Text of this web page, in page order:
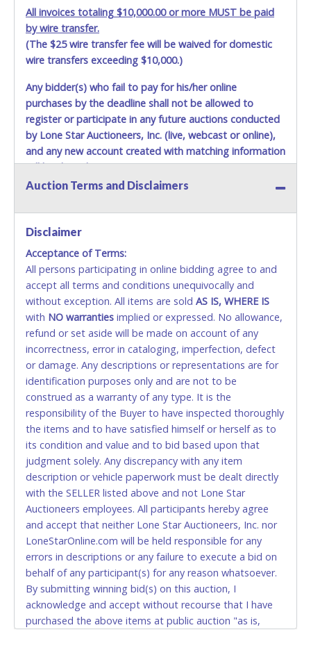
All invoices totaling $10,000.00 or more MUST be paid
by wire transfer.
(The $25 wire transfer fee will be waived for domestic
wire transfers exceeding $10,000.)
Any bidder(s) who fail to pay for his/her online
purchases by the deadline shall not be allowed to
register or participate in any future auctions conducted
by Lone Star Auctioneers, Inc. (live, webcast or online),
and any new account created with matching information
will be denied.
Methods of Payment Accepted:
No second / third party credit cards accepted. NO
STOP PAYMENT or CHARGEBACKS allowed. ALL
SALES FINAL. Anyone who abuses the use of a
credit card for any reason or deceit in payment will
relinquish the use of all credit cards and may be
allowed to pay by cash or wire transfer only.
CASH
Accepted at Lone Star Auctioneers' Fort Worth office
Monday - Friday from 8am - 5pm on business days.
(DO NOT SEND CASH in the mail.) Please bring
EXACT CHANGE, a printed COPY OF YOUR INVOICE,
and YOUR DRIVER'S LICENSE if paying by cash.
Please bring exact change if paying by cash. Lone
Star will not be able to accept cash payments for
auction purchases unless you have the correct
amount.
If buyer sends a representative to pay for and/or pick
up a purchase, the buyer must send said
representative with written authorization to remove
the purchase on Buyer’s behalf including a copy of
the invoice and a copy of the Buyer’s driver’s license.
The representative must show their driver’s license
Auction Terms and Disclaimers
Disclaimer
Acceptance of Terms:
All persons participating in online bidding agree to and
accept all terms and conditions unequivocally and
without exception. All items are sold AS IS, WHERE IS
with NO warranties implied or expressed. No allowance,
refund or set aside will be made on account of any
incorrectness, error in cataloging, imperfection, defect
or damage. Any descriptions or representations are for
identification purposes only and are not to be
construed as a warranty of any type. It is the
responsibility of the Buyer to have inspected thoroughly
the items and to have satisfied himself or herself as to
its condition and value and to bid based upon that
judgment solely. Any discrepancy with any item
description or vehicle paperwork must be dealt directly
with the SELLER listed above and not Lone Star
Auctioneers employees. All participants hereby agree
and accept that neither Lone Star Auctioneers, Inc. nor
LoneStarOnline.com will be held responsible for any
errors in descriptions or any failure to execute a bid on
behalf of any participant(s) for any reason whatsoever.
By submitting winning bid(s) on this auction, I
acknowledge and accept without recourse that I have
purchased the above items at public auction "as is,